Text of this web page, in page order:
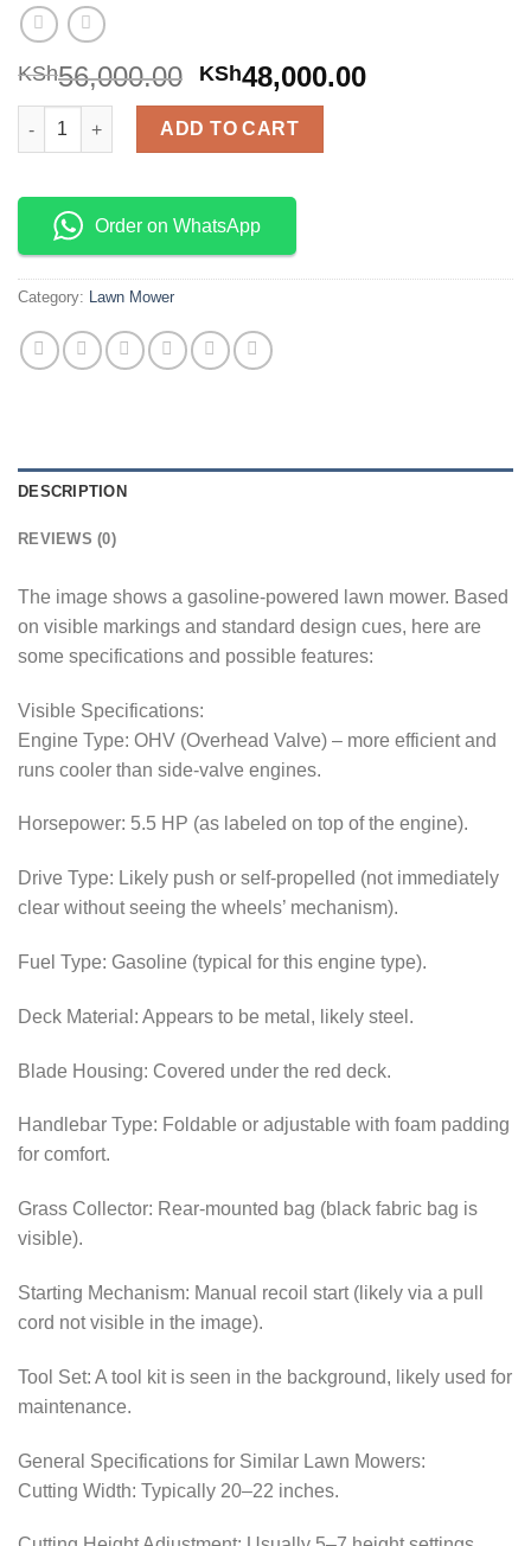
KSh56,000.00 KSh48,000.00
GASOLINE POWERED LAWN MOWER 5.5HP ENGINE quantity
ADD TO CART
Order on WhatsApp
Category: Lawn Mower
DESCRIPTION
REVIEWS (0)
The image shows a gasoline-powered lawn mower. Based
on visible markings and standard design cues, here are
some specifications and possible features:
Visible Specifications:
Engine Type: OHV (Overhead Valve) – more efficient and
runs cooler than side-valve engines.
Horsepower: 5.5 HP (as labeled on top of the engine).
Drive Type: Likely push or self-propelled (not immediately
clear without seeing the wheels’ mechanism).
Fuel Type: Gasoline (typical for this engine type).
Deck Material: Appears to be metal, likely steel.
Blade Housing: Covered under the red deck.
Handlebar Type: Foldable or adjustable with foam padding
for comfort.
Grass Collector: Rear-mounted bag (black fabric bag is
visible).
Starting Mechanism: Manual recoil start (likely via a pull
cord not visible in the image).
Tool Set: A tool kit is seen in the background, likely used for
maintenance.
General Specifications for Similar Lawn Mowers:
Cutting Width: Typically 20–22 inches.